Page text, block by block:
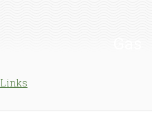
Links